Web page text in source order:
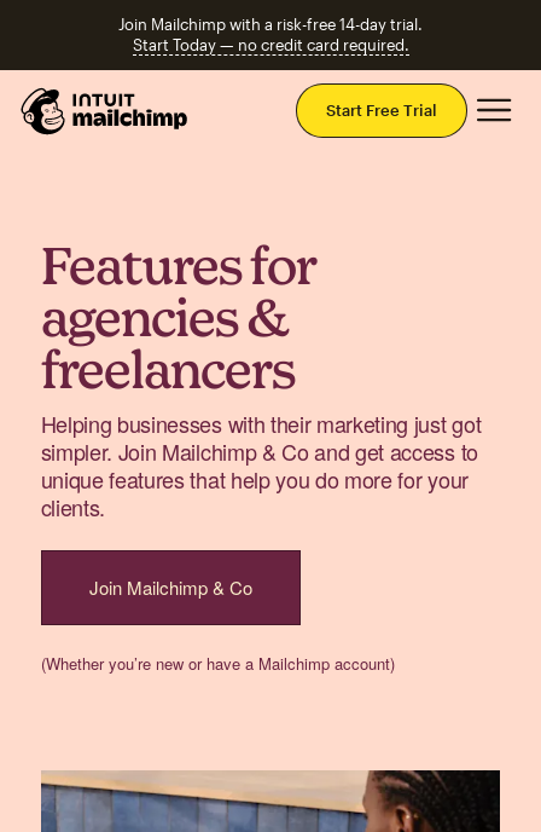
Join Mailchimp with a risk-free 14-day trial.
Start Today — no credit card required.
Start Free Trial
Features for
agencies &
freelancers
Helping businesses with their marketing just got
simpler. Join Mailchimp & Co and get access to
unique features that help you do more for your
clients.
Join Mailchimp & Co
(Whether you’re new or have a Mailchimp account)